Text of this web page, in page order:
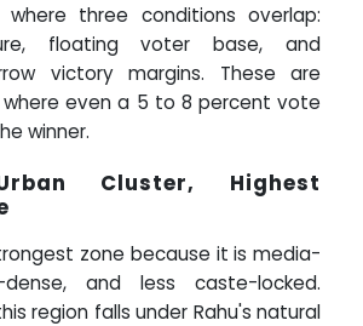
where three conditions overlap:
floating voter base, and
victory margins. These are
even a 5 to 8 percent vote
winner.
Cluster, Highest
zone because it is media-
and less caste-locked.
region falls under Rahu's natural